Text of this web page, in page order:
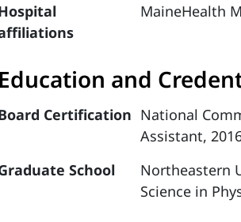
MaineHealth
Education and
Certification National
Assistant,
School
Northeastern
Science in